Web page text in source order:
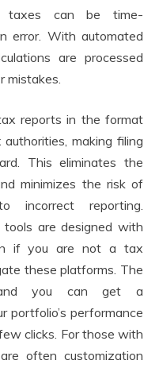
taxes can be time-
error. With automated
are processed
mistakes.
reports in the format
making filing
This eliminates the
minimizes the risk of
incorrect reporting.
tools are designed with
if you are not a tax
these platforms. The
and you can get a
portfolio’s performance
clicks. For those with
often customization